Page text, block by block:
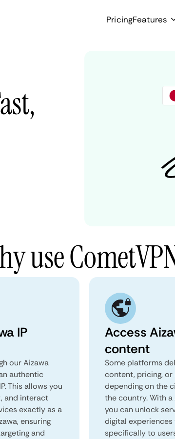
PricingFeatures
use
IP
our Aizawa
authentic
This allows you
and interact
exactly as a
ensuring
and
Access
content
Some platforms
content, pricing,
depending on the
the country. With a
you can unlock
digital
specifically to